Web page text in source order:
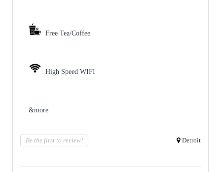
Free Tea/Coffee
High Speed WIFI
&more
Be the first to review! Detroit